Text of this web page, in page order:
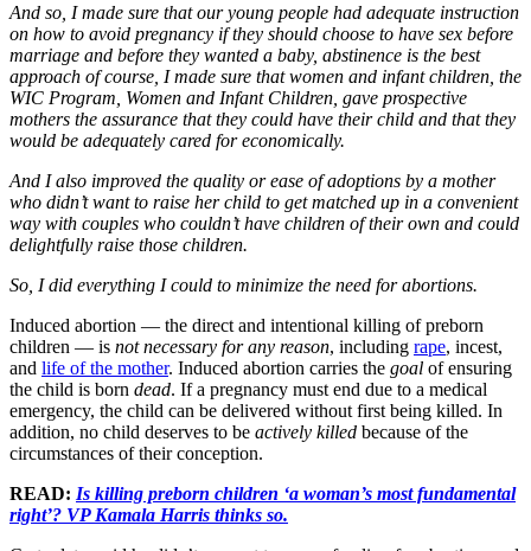
And so, I made sure that our young people had adequate instruction
on how to avoid pregnancy if they should choose to have sex before
marriage and before they wanted a baby, abstinence is the best
approach of course, I made sure that women and infant children, the
WIC Program, Women and Infant Children, gave prospective
mothers the assurance that they could have their child and that they
would be adequately cared for economically.
And I also improved the quality or ease of adoptions by a mother
who didn’t want to raise her child to get matched up in a convenient
way with couples who couldn’t have children of their own and could
delightfully raise those children.
So, I did everything I could to minimize the need for abortions.
Induced abortion — the direct and intentional killing of preborn
children — is not necessary for any reason, including rape, incest,
and life of the mother. Induced abortion carries the goal of ensuring
the child is born dead. If a pregnancy must end due to a medical
emergency, the child can be delivered without first being killed. In
addition, no child deserves to be actively killed because of the
circumstances of their conception.
READ: Is killing preborn children ‘a woman’s most fundamental
right’? VP Kamala Harris thinks so.